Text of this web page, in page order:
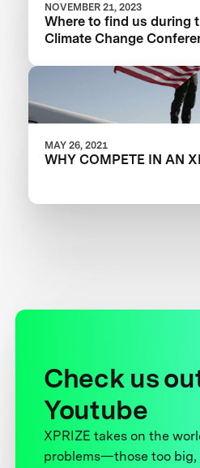
NOVEMBER 21, 2023
Where to find us during
Climate Change
MAY 26, 2021
WHY COMPETE IN AN
Check us
Youtube
XPRIZE takes on the
problems—those too big,